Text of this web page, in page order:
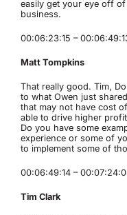
easily get your eye off
business.
00:06:23:15 –
Matt Tompkins
That really good. Tim,
to what Owen just
that may not have cost
able to drive higher
Do you have some
experience or some of
to implement some of
00:06:49:14 –
Tim Clark